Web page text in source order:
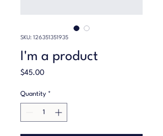
SKU: 126351351935
I'm a product
$45.00Price
Quantity *